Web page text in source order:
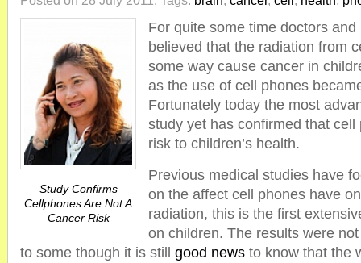
Study Confirms
Cellphones Are Not A
Cancer Risk
For quite some time doctors
believed that the radiation from
some way cause cancer in
as the use of cell phones
Fortunately today the most
study yet has confirmed that
risk to children’s health.
Previous medical studies have
on the affect cell phones have
radiation, this is the first
on children. The results were
to some though it is still good news to know that the